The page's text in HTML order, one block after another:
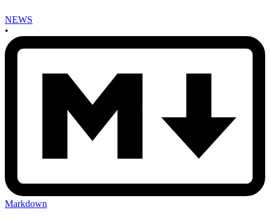
NEWS
•
Markdown